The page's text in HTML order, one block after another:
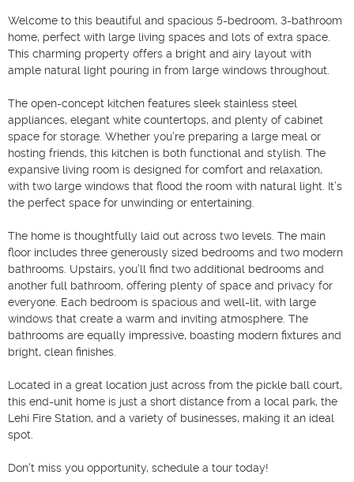
Welcome to this beautiful and spacious 5-bedroom, 3-bathroom
home, perfect with large living spaces and lots of extra space.
This charming property offers a bright and airy layout with
ample natural light pouring in from large windows throughout.
The open-concept kitchen features sleek stainless steel
appliances, elegant white countertops, and plenty of cabinet
space for storage. Whether you're preparing a large meal or
hosting friends, this kitchen is both functional and stylish. The
expansive living room is designed for comfort and relaxation,
with two large windows that flood the room with natural light. It’s
the perfect space for unwinding or entertaining.
The home is thoughtfully laid out across two levels. The main
floor includes three generously sized bedrooms and two modern
bathrooms. Upstairs, you'll find two additional bedrooms and
another full bathroom, offering plenty of space and privacy for
everyone. Each bedroom is spacious and well-lit, with large
windows that create a warm and inviting atmosphere. The
bathrooms are equally impressive, boasting modern fixtures and
bright, clean finishes.
Located in a great location just across from the pickle ball court,
this end-unit home is just a short distance from a local park, the
Lehi Fire Station, and a variety of businesses, making it an ideal
spot.
Don't miss you opportunity, schedule a tour today!